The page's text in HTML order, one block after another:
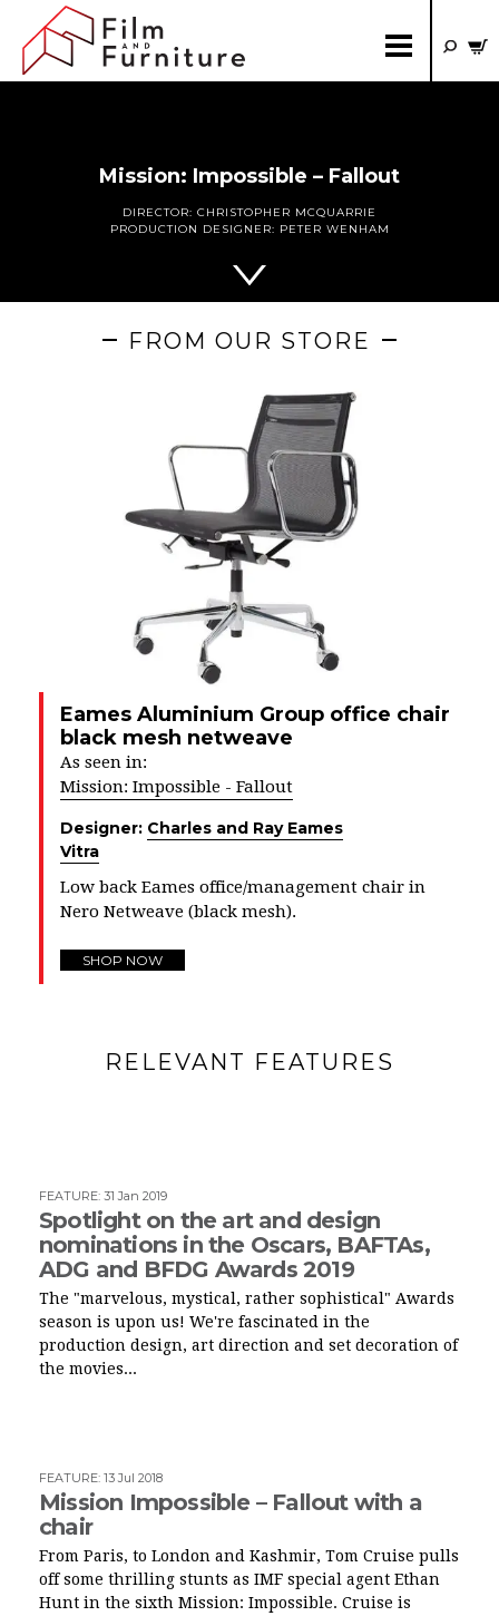
Mission: Impossible – Fallout
DIRECTOR: CHRISTOPHER MCQUARRIE
PRODUCTION DESIGNER: PETER WENHAM
FROM OUR STORE
Eames Aluminium Group office chair
black mesh netweave
As seen in:
Mission: Impossible - Fallout
Designer: Charles and Ray Eames
Vitra
Low back Eames office/management chair in
Nero Netweave (black mesh).
SHOP NOW
RELEVANT FEATURES
FEATURE: 31 Jan 2019
Spotlight on the art and design
nominations in the Oscars, BAFTAs,
ADG and BFDG Awards 2019
The "marvelous, mystical, rather sophistical" Awards
season is upon us! We're fascinated in the
production design, art direction and set decoration of
the movies...
FEATURE: 13 Jul 2018
Mission Impossible – Fallout with a
chair
From Paris, to London and Kashmir, Tom Cruise pulls
off some thrilling stunts as IMF special agent Ethan
Hunt in the sixth Mission: Impossible. Cruise is